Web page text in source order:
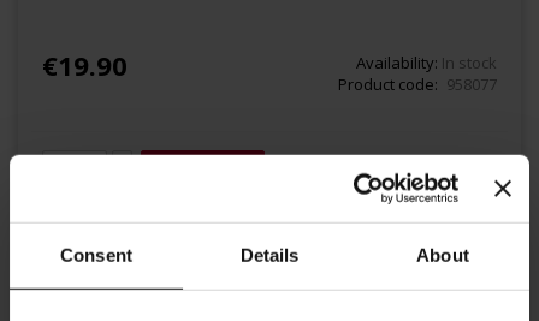
Consent Details About
€19.90 Availability: In stock
Product code
958077